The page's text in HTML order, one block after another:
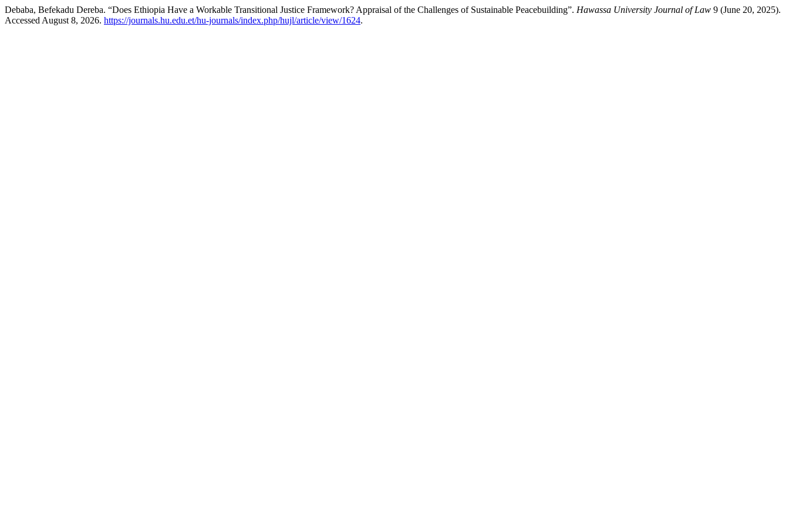
Debaba, Befekadu Dereba. “Does Ethiopia Have a Workable Transitional Justice Framework? Appraisal of the Challenges of Sustainable Peacebuilding”. Hawassa University Journal of Law 9 (June 20, 2025).
Accessed August 8, 2026. https://journals.hu.edu.et/hu-journals/index.php/hujl/article/view/1624.